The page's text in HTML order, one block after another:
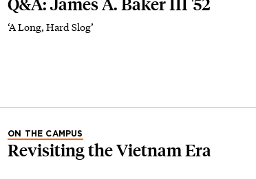
Q&A: James A. Baker III '52
‘A Long, Hard Slog’
ON THE CAMPUS
Revisiting the Vietnam Era